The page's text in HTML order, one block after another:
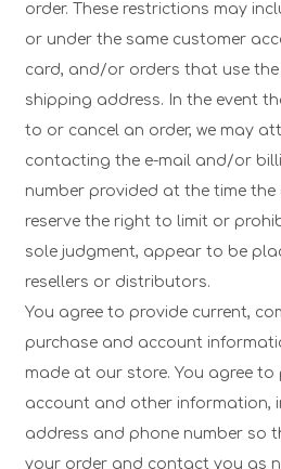
order. These restrictions may
or under the same customer
card, and/or orders that use
shipping address. In the event
to or cancel an order, we may
contacting the e-mail and/or
number provided at the time the
reserve the right to limit or
sole judgment, appear to be
resellers or distributors.
You agree to provide current,
purchase and account
made at our store. You agree
account and other information,
address and phone number so
your order and contact you as